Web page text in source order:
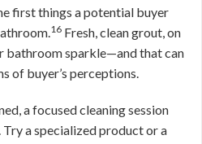
first things a potential buyer
16 Fresh, clean grout, on
bathroom sparkle—and that can
of buyer’s perceptions.
a focused cleaning session
a specialized product or a